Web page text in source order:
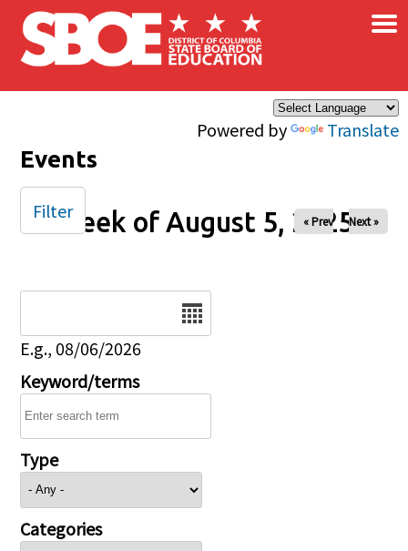
Skip to main content
Powered by Translate
×
Events
Week of August 5, 2025
« Prev Next »
E.g., 08/06/2026
Keyword/terms
Type
Categories
Filter